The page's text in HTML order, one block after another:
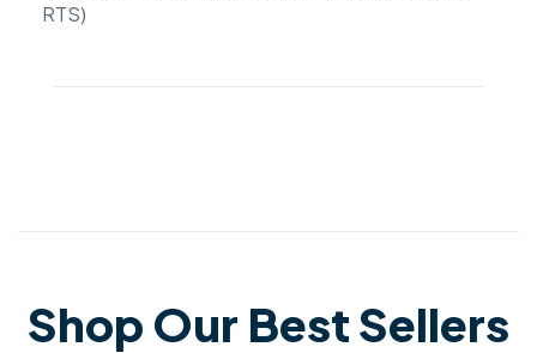
RTS)
Shop Our Best Sellers